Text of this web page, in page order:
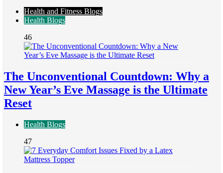
Health and Fitness Blogs
Health Blogs
46
The Unconventional Countdown: Why a
New Year’s Eve Massage is the Ultimate
Reset
Health Blogs
47